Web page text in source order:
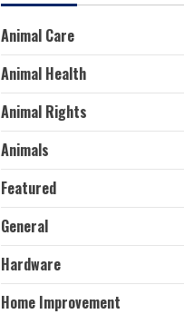
Animal Care
Animal Health
Animal Rights
Animals
Featured
General
Hardware
Home Improvement